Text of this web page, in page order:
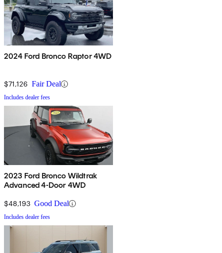
2024 Ford Bronco Raptor 4WD
$71,126 Fair Deal
Includes dealer fees
2023 Ford Bronco Wildtrak
Advanced 4-Door 4WD
$48,193 Good Deal
Includes dealer fees